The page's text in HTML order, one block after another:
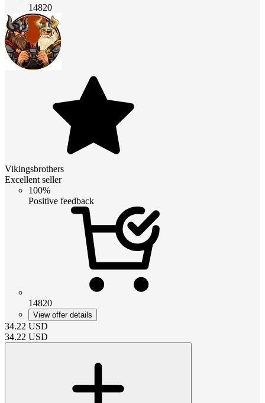
14820
Vikingsbrothers
Excellent seller
100%
Positive feedback
14820
View offer details
34.22 USD
34.22 USD